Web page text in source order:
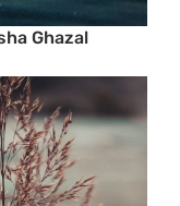
Ghazal